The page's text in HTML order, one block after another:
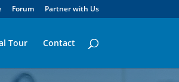
Forum Partner with Us
Tour Contact